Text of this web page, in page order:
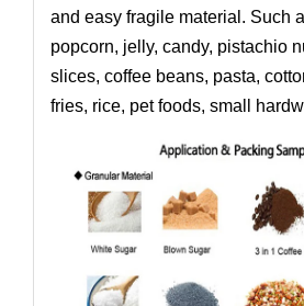
and easy fragile material. Such
popcorn, jelly, candy, pistachio
slices, coffee beans, pasta,
fries, rice, pet foods, small